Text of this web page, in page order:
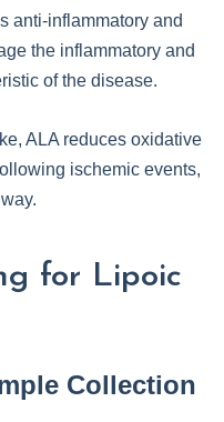
anti-inflammatory and
the inflammatory and
of the disease.
ALA reduces oxidative
ischemic events,
for Lipoic
Collection